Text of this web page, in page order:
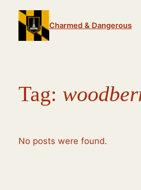
content
Charmed & Dangerous
Tag:
No posts were found.